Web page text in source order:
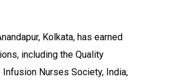
Kolkata, has earned
including the Quality
Nurses Society, India,